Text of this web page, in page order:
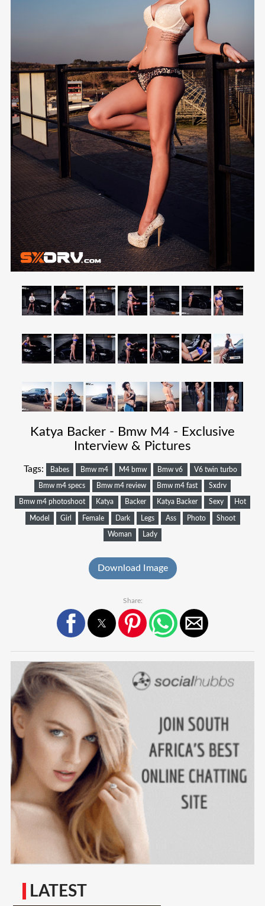
Katya Backer - Bmw M4 - Exclusive
Interview & Pictures
Tags: Babes Bmw m4 M4 bmw Bmw v6 V6 twin turbo
Bmw m4 specs Bmw m4 review Bmw m4 fast Sxdrv
Bmw m4 photoshoot Katya Backer Katya Backer Sexy Hot
Model Girl Female Dark Legs Ass Photo Shoot
Woman Lady
Download Image
Share:
LATEST